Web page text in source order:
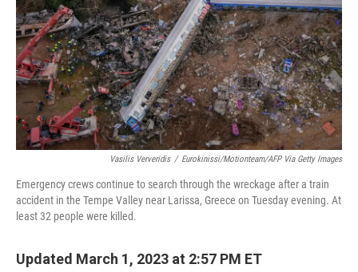
Vasilis Ververidis / Eurokinissi/motionteam/AFP Via Getty Images
Emergency crews continue to search through the wreckage after a train
accident in the Tempe Valley near Larissa, Greece on Tuesday evening. At
least 32 people were killed.
Updated March 1, 2023 at 2:57 PM ET